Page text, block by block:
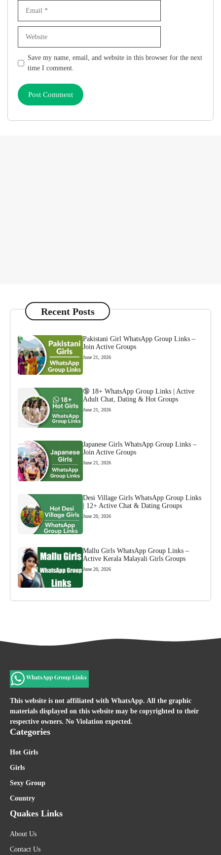
Save my name, email, and website in this browser for the next
time I comment.
Recent Posts
Pakistani Girl WhatsApp Group Links –
Join Active Groups
June 21, 2026
🔞 18+ WhatsApp Group Links | Active
Adult Chat, Dating & Hot Groups
June 21, 2026
Japanese Girls WhatsApp Group Links –
Join Active Groups
June 21, 2026
Desi Village Girls WhatsApp Group Links
| 12+ Active Chat & Dating Groups
June 20, 2026
Mallu Girls WhatsApp Group Links –
Active Kerala Malayali Girls Groups
June 20, 2026
This website is not affiliated with WhatsApp. All the graphic
materials displayed on this website may be copyrighted to their
respective owners. No Violation expected.
Categories
Hot Girls
Girls
Sexy Group
Country
Quakes Links
About Us
Contact Us